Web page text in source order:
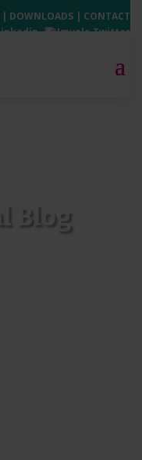
| DOWNLOADS | CONTACT
Blog